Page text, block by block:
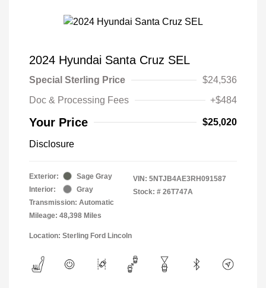
2024 Hyundai Santa Cruz SEL
Special Sterling Price
$24,536
Doc & Processing Fees
+$484
Your Price $25,020
Disclosure
Exterior:
Sage Gray
Interior:
Gray
Transmission: Automatic
Mileage: 48,398 Miles
VIN: 5NTJB4AE3RH091587
Stock: # 26T747A
Location: Sterling Ford Lincoln